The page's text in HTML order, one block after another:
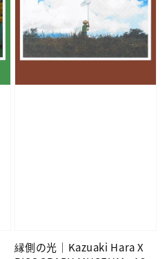
縁側の光｜Kazuaki Hara X